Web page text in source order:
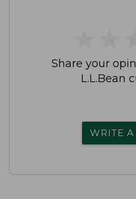
Share your
L.L.Bean
WRITE